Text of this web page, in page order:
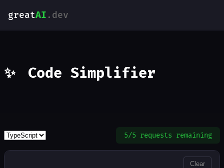
greatAI .dev
✨ Code Simplifier
5/5 requests remaining
Clear